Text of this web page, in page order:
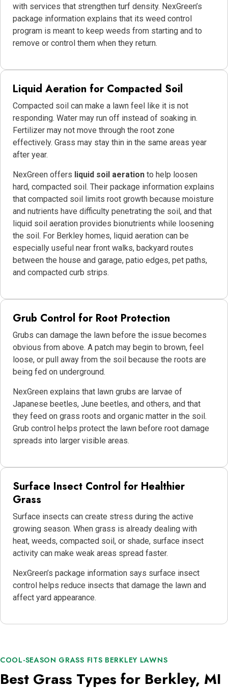
with services that strengthen turf density. NexGreen’s
package information explains that its weed control
program is meant to keep weeds from starting and to
remove or control them when they return.
Liquid Aeration for Compacted Soil
Compacted soil can make a lawn feel like it is not
responding. Water may run off instead of soaking in.
Fertilizer may not move through the root zone
effectively. Grass may stay thin in the same areas year
after year.
NexGreen offers liquid soil aeration to help loosen
hard, compacted soil. Their package information explains
that compacted soil limits root growth because moisture
and nutrients have difficulty penetrating the soil, and that
liquid soil aeration provides bionutrients while loosening
the soil. For Berkley homes, liquid aeration can be
especially useful near front walks, backyard routes
between the house and garage, patio edges, pet paths,
and compacted curb strips.
Grub Control for Root Protection
Grubs can damage the lawn before the issue becomes
obvious from above. A patch may begin to brown, feel
loose, or pull away from the soil because the roots are
being fed on underground.
NexGreen explains that lawn grubs are larvae of
Japanese beetles, June beetles, and others, and that
they feed on grass roots and organic matter in the soil.
Grub control helps protect the lawn before root damage
spreads into larger visible areas.
Surface Insect Control for Healthier
Grass
Surface insects can create stress during the active
growing season. When grass is already dealing with
heat, weeds, compacted soil, or shade, surface insect
activity can make weak areas spread faster.
NexGreen’s package information says surface insect
control helps reduce insects that damage the lawn and
affect yard appearance.
COOL-SEASON GRASS FITS BERKLEY LAWNS
Best Grass Types for Berkley, MI